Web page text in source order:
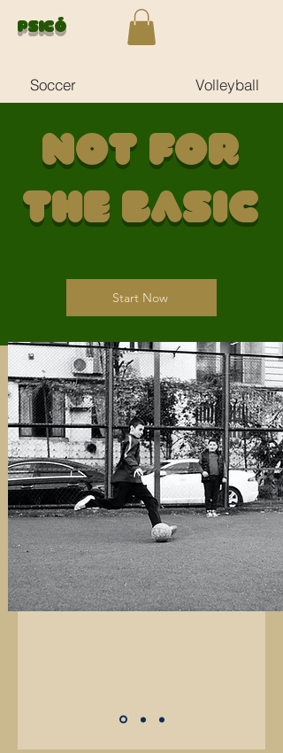
Psicó
Volleyball
Soccer
Not for
the Basic
Start Now